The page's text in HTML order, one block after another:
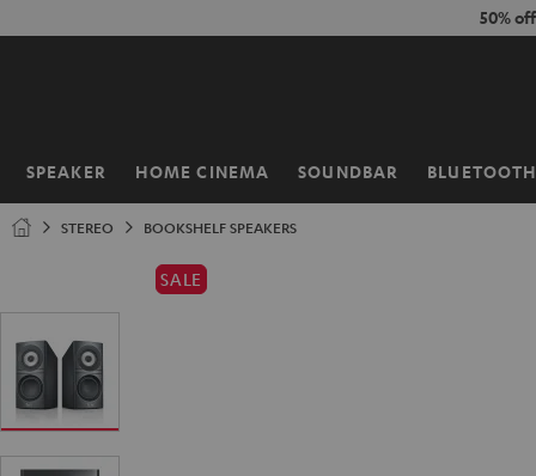
50%
SPEAKER HOME CINEMA SOUNDBAR BLUETOOTH
Home
STEREO BOOKSHELF SPEAKERS
SALE